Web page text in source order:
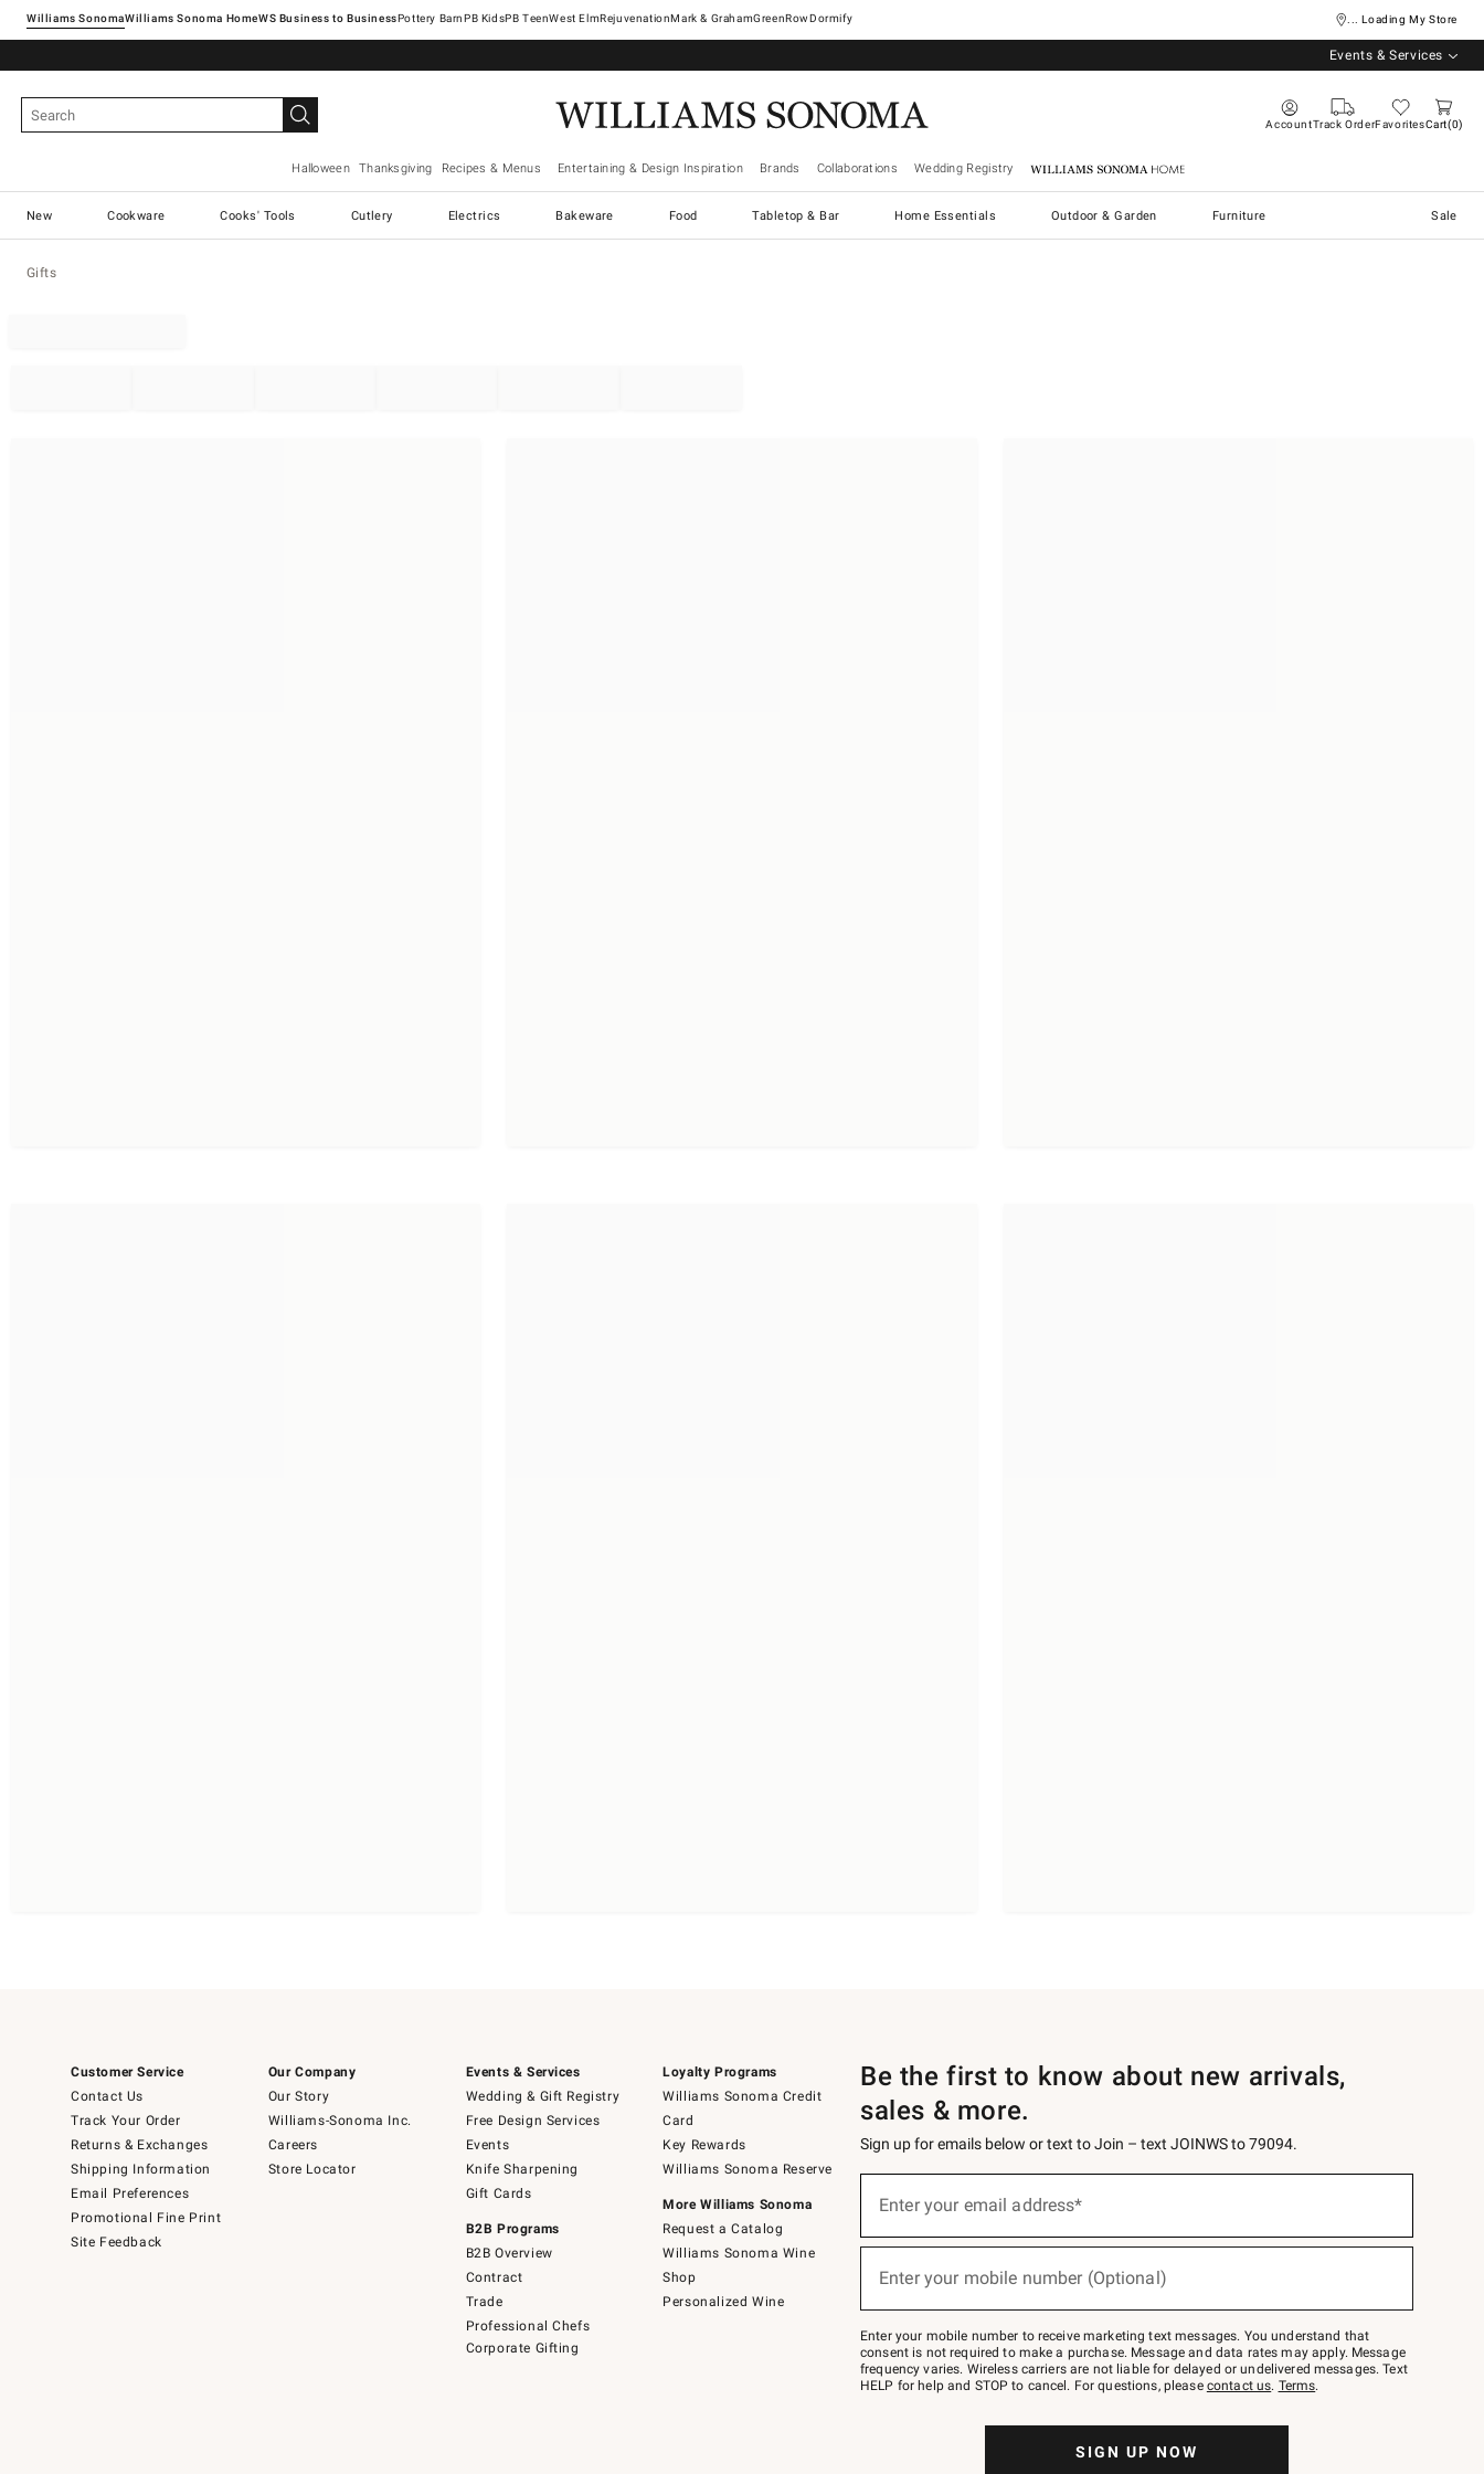
Williams SonomaWilliams Sonoma Home Pottery Barn West ElmRejuvenationMark & GrahamGreenRowDormify ... Loading My Store
Events & Services
AccountTrack OrderFavoritesCart 0
Halloween Thanksgiving Recipes & Menus Entertaining & Design Inspiration Brands Collaborations Wedding Registry Williams Sonoma Home
New Cookware Cooks' Tools Cutlery Electrics Bakeware Food Tabletop & Bar Home Essentials Outdoor & Garden Furniture Sale
Gifts
Customer Service
Contact Us
Track Your Order
Returns & Exchanges
Shipping Information
Email Preferences
Promotional Fine Print
Site Feedback
Our Company
Our Story
Williams-Sonoma Inc.
Careers
Store Locator
Events & Services
Wedding & Gift Registry
Free Design Services
Events
Knife Sharpening
Gift Cards
B2B Programs
B2B Overview
Contract
Trade
Professional Chefs
Corporate Gifting
Loyalty Programs
Williams Sonoma Credit
Card
Key Rewards
Williams Sonoma Reserve
More Williams Sonoma
Request a Catalog
Williams Sonoma Wine
Shop
Personalized Wine
Be the first to know about new arrivals,
sales & more.
Sign up for emails below or text to Join – text JOINWS to 79094.
below
Join
–
text
JOINWS
to
Enter your email address*
Enter your mobile number (Optional)
Enter your mobile number to receive marketing text messages. You understand that
consent is not required to make a purchase. Message and data rates may apply. Message
frequency varies. Wireless carriers are not liable for delayed or undelivered messages. Text
HELP for help and STOP to cancel. For questions, please contact us. Terms.
SIGN UP NOW